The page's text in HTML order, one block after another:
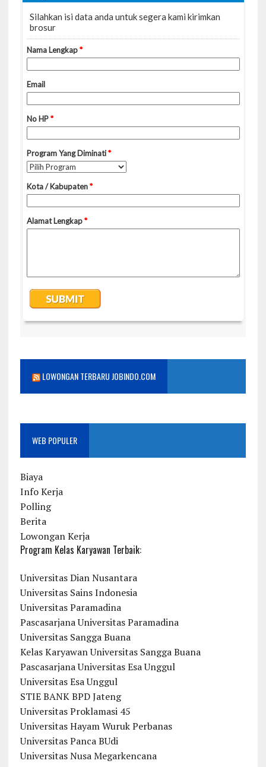
LOWONGAN TERBARU JOBINDO.COM
WEB POPULER
Biaya
Info Kerja
Polling
Berita
Lowongan Kerja
Program Kelas Karyawan Terbaik:
Universitas Dian Nusantara
Universitas Sains Indonesia
Universitas Paramadina
Pascasarjana Universitas Paramadina
Universitas Sangga Buana
Kelas Karyawan Universitas Sangga Buana
Pascasarjana Universitas Esa Unggul
Universitas Esa Unggul
STIE BANK BPD Jateng
Universitas Proklamasi 45
Universitas Hayam Wuruk Perbanas
Universitas Panca BUdi
Universitas Nusa Megarkencana